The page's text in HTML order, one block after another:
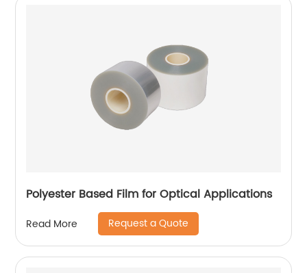
Polyester Based Film for Optical Applications
Read More Request a Quote